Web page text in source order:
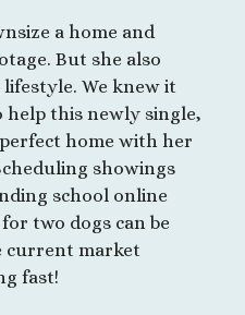
a home and
But she also
We knew it
help this newly single,
home with her
showings
school online
two dogs can be
current market
fast!